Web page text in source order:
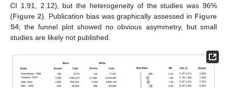
CI 1.91, 2.12), but the heterogeneity of the studies was 96%
(Figure 2). Publication bias was graphically assessed in Figure
S4; the funnel plot showed no obvious asymmetry, but small
studies are likely not published.